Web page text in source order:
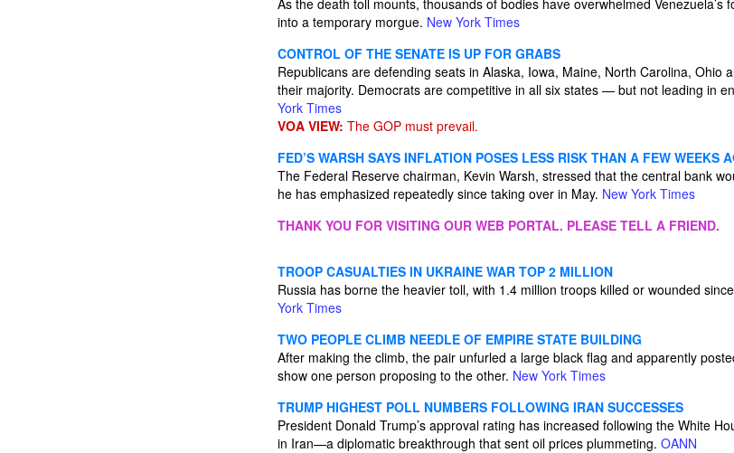
As the death toll mounts, thousands of bodies have overwhelmed Venezuela’s
into a temporary morgue. New York Times
CONTROL OF THE SENATE IS UP FOR GRABS
Republicans are defending seats in Alaska, Iowa, Maine, North Carolina, Ohio
their majority. Democrats are competitive in all six states — but not leading in
York Times
VOA VIEW: The GOP must prevail.
FED’S WARSH SAYS INFLATION POSES LESS RISK THAN A FEW WEEKS
The Federal Reserve chairman, Kevin Warsh, stressed that the central bank
he has emphasized repeatedly since taking over in May. New York Times
THANK YOU FOR VISITING OUR WEB PORTAL. PLEASE TELL A FRIEND.
TROOP CASUALTIES IN UKRAINE WAR TOP 2 MILLION
Russia has borne the heavier toll, with 1.4 million troops killed or wounded
York Times
TWO PEOPLE CLIMB NEEDLE OF EMPIRE STATE BUILDING
After making the climb, the pair unfurled a large black flag and apparently
show one person proposing to the other. New York Times
TRUMP HIGHEST POLL NUMBERS FOLLOWING IRAN SUCCESSES
President Donald Trump’s approval rating has increased following the White
in Iran—a diplomatic breakthrough that sent oil prices plummeting. OANN